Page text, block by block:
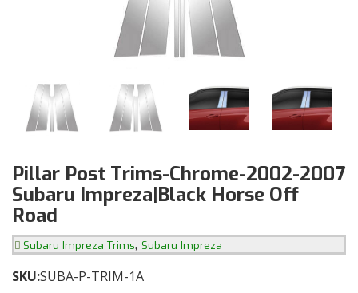
Pillar Post Trims-Chrome-2002-2007
Subaru Impreza|Black Horse Off
Road
Subaru Impreza Trims, Subaru Impreza
SKU:SUBA-P-TRIM-1A